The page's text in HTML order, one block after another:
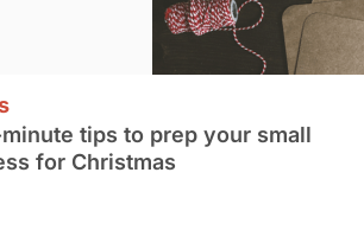
tips to prep your small
for Christmas